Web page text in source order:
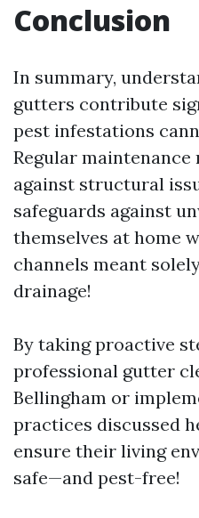
Conclusion
In summary,
gutters contribute
pest infestations
Regular
against structural
safeguards against
themselves at home
channels meant
drainage!
By taking proactive
professional gutter
Bellingham or
practices discussed
ensure their living
safe—and pest-free!